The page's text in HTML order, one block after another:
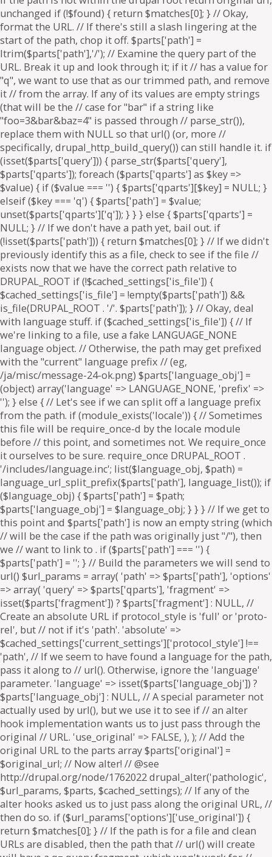
. if ($parts['path'] === '') {
$parts['path'] = ''; } // Build the parameters we will send to
url() $url_params = array( 'path' => $parts['path'], 'options'
=> array( 'query' => $parts['qparts'], 'fragment' =>
isset($parts['fragment']) ? $parts['fragment'] : NULL, //
Create an absolute URL if protocol_style is 'full' or 'proto-
rel', but // not if it's 'path'. 'absolute' =>
$cached_settings['current_settings']['protocol_style'] !==
'path', // If we seem to have found a language for the path,
pass it along to // url(). Otherwise, ignore the 'language'
parameter. 'language' => isset($parts['language_obj']) ?
$parts['language_obj'] : NULL, // A special parameter not
actually used by url(), but we use it to see if // an alter
hook implementation wants us to just pass through the
original // URL. 'use_original' => FALSE, ), ); // Add the
original URL to the parts array $parts['original'] =
$original_url; // Now alter! // @see
http://drupal.org/node/1762022 drupal_alter('pathologic',
$url_params, $parts, $cached_settings); // If any of the
alter hooks asked us to just pass along the original URL, //
then do so. if ($url_params['options']['use_original']) {
return $matches[0]; } // If the path is for a file and clean
URLs are disabled, then the path that // url() will create